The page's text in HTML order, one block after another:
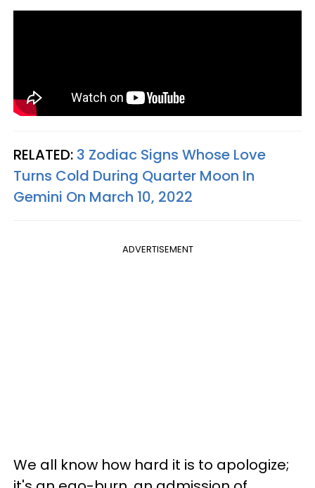
RELATED: 3 Zodiac Signs Whose Love
Turns Cold During Quarter Moon In
Gemini On March 10, 2022
ADVERTISEMENT
We all know how hard it is to apologize;